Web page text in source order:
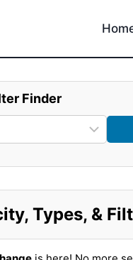
Finder
Types, &